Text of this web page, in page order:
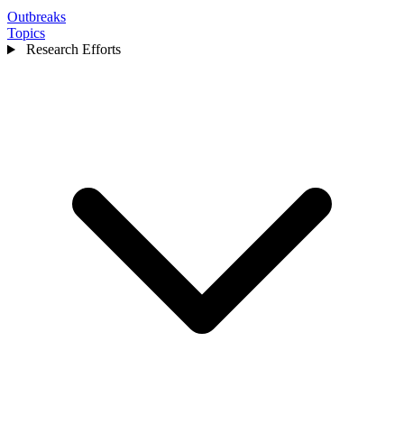
Outbreaks
Topics
Research Efforts